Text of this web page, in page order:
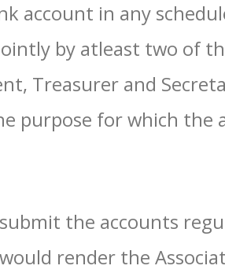
account in any
by atleast two of
Treasurer and
purpose for which the
the accounts
render the